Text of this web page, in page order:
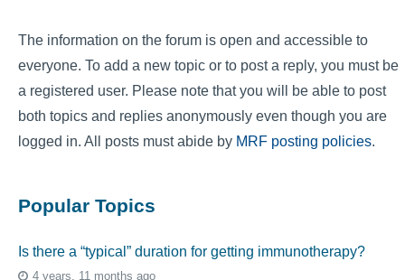
The information on the forum is open and accessible to
everyone. To add a new topic or to post a reply, you must be
a registered user. Please note that you will be able to post
both topics and replies anonymously even though you are
logged in. All posts must abide by MRF posting policies.
Popular Topics
Is there a “typical” duration for getting immunotherapy?
4 years, 11 months ago